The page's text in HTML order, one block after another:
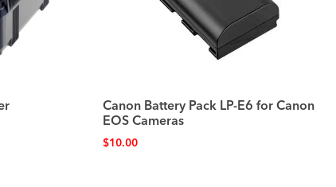
Canon Battery Pack LP-E6 for Canon
EOS Cameras
$10.00